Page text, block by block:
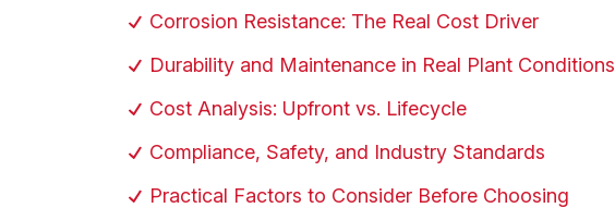
Corrosion Resistance: The Real Cost Driver
Durability and Maintenance in Real Plant Conditions
Cost Analysis: Upfront vs. Lifecycle
Compliance, Safety, and Industry Standards
Practical Factors to Consider Before Choosing